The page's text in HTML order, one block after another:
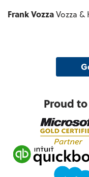
Frank VozzaVozza
Proud